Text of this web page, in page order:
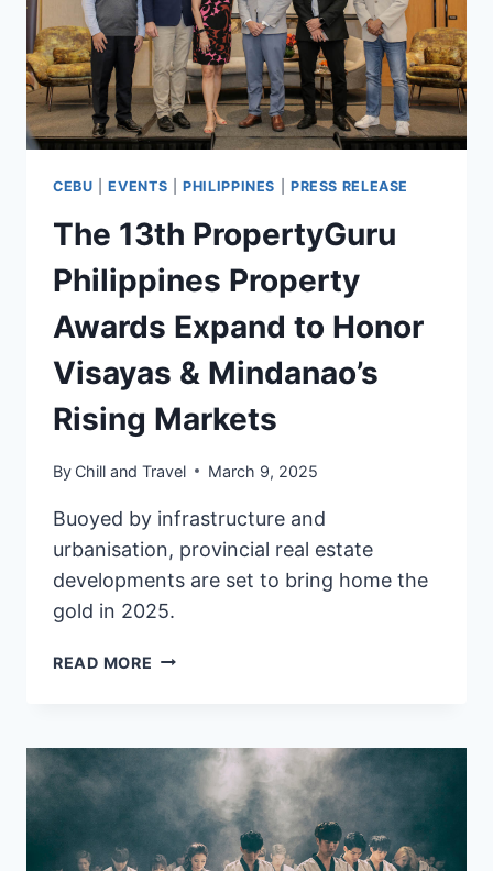
CEBU |EVENTS |PHILIPPINES PRESS RELEASE
The 13th PropertyGuru
Philippines Property
Awards Expand to Honor
Visayas & Mindanao’s
Rising Markets
By Chill and Travel March 9, 2025
Buoyed by infrastructure and
urbanisation, provincial real estate
developments are set to bring home the
gold in 2025.
READ MORE THE
PROPERTY
AWARDS
EXPAND
TO
HONOR